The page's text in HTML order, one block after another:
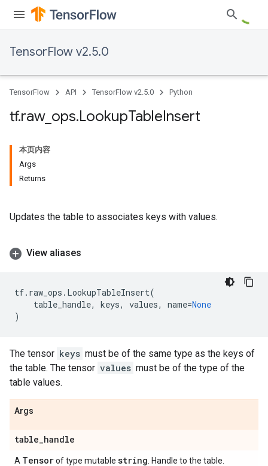
TensorFlow v2.5.0
TensorFlow API TensorFlow v2.5.0 Python
tf.raw_ ops.LookupTableInsert
本页内容
Args
Returns
Updates the table to associates keys with values.
View aliases
tf. raw_ops . LookupTableInsert(
table_handle, keys, values, name=None
)
The tensor keys must be of the same type as the keys of
the table. The tensor values must be of the type of the
table values.
Args
table_handle
A Tensorof type mutable string . Handle to the table.